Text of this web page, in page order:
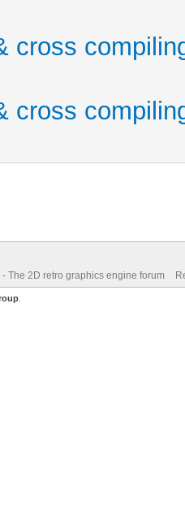
cross
cross
The 2D retro graphics engine forum